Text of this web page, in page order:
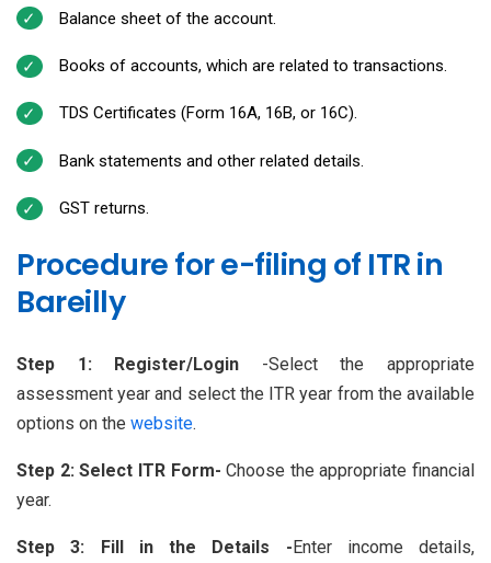
Balance sheet of the account.
Books of accounts, which are related to transactions.
TDS Certificates (Form 16A, 16B, or 16C).
Bank statements and other related details.
GST returns.
Procedure for e-filing of ITR in
Bareilly
Step 1: Register/Login -Select the appropriate
assessment year and select the ITR year from the available
options on the website.
Step 2: Select ITR Form-Choose the appropriate financial
year.
Step 3: Fill in the Details - Enter income details,